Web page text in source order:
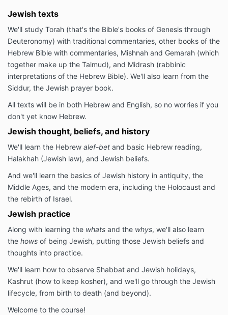
Jewish texts
We'll study Torah (that's the Bible's books of Genesis through
Deuteronomy) with traditional commentaries, other books of the
Hebrew Bible with commentaries, Mishnah and Gemarah (which
together make up the Talmud), and Midrash (rabbinic
interpretations of the Hebrew Bible). We'll also learn from the
Siddur, the Jewish prayer book.
All texts will be in both Hebrew and English, so no worries if you
don't yet know Hebrew.
Jewish thought, beliefs, and history
We'll learn the Hebrew alef-bet and basic Hebrew reading,
Halakhah (Jewish law), and Jewish beliefs.
And we'll learn the basics of Jewish history in antiquity, the
Middle Ages, and the modern era, including the Holocaust and
the rebirth of Israel.
Jewish practice
Along with learning the whats and the whys, we'll also learn
the hows of being Jewish, putting those Jewish beliefs and
thoughts into practice.
We'll learn how to observe Shabbat and Jewish holidays,
Kashrut (how to keep kosher), and we'll go through the Jewish
lifecycle, from birth to death (and beyond).
Welcome to the course!